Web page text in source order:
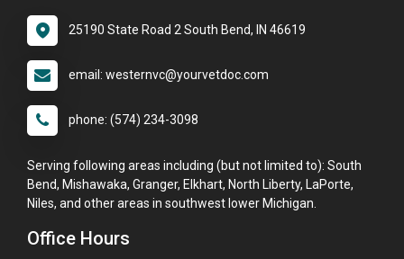
25190 State Road 2 South Bend, IN 46619
email: westernvc@yourvetdoc.com
phone: (574) 234-3098
Serving following areas including (but not limited to): South
Bend, Mishawaka, Granger, Elkhart, North Liberty, LaPorte,
Niles, and other areas in southwest lower Michigan.
Office Hours